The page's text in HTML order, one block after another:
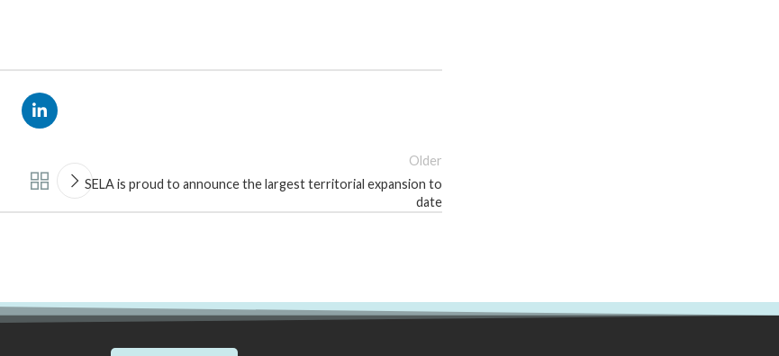
Older
SELA is proud to announce the largest territorial expansion to
date